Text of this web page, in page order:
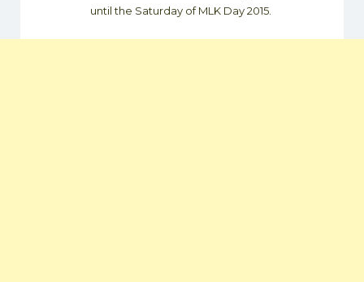
until the Saturday of MLK Day 2015.